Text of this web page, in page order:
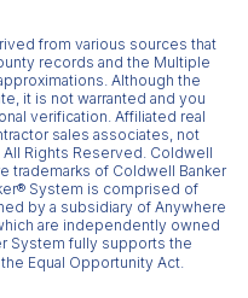
from various sources that
records and the Multiple
Although the
it is not warranted and you
verification. Affiliated real
sales associates, not
All Rights Reserved. Coldwell
trademarks of Coldwell Banker
System is comprised of
by a subsidiary of Anywhere
are independently owned
System fully supports the
Equal Opportunity Act.